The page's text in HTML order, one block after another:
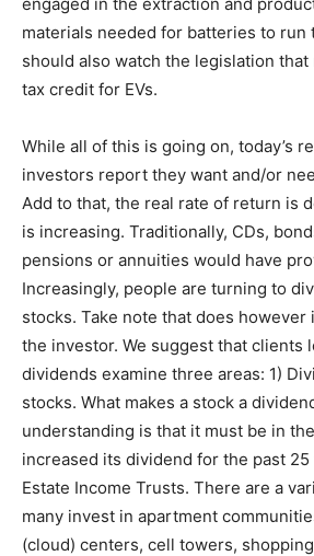
materials needed for batteries to run
should also watch the legislation
tax credit for EVs.
While all of this is going on, today’s
investors report they want and/or
Add to that, the real rate of return is
is increasing. Traditionally, CDs,
pensions or annuities would have
Increasingly, people are turning to
stocks. Take note that does however
the investor. We suggest that clients
dividends examine three areas: 1)
stocks. What makes a stock a
understanding is that it must be in
increased its dividend for the past 25
Estate Income Trusts. There are a
many invest in apartment
(cloud) centers, cell towers,